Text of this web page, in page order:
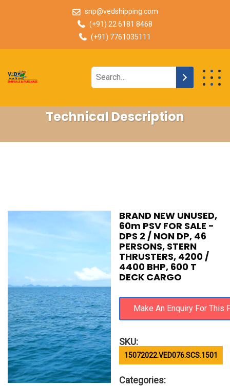
snp@vedshipping.com
(+91) 22 6181 8468
(+91) 7761035111
Technical Description
BRAND NEW UNUSED,
60m PSV FOR SALE -
DPS 2 / NON DP, 46
PERSONS, STERN
THRUSTERS, 4200 /
4400 BHP, 600 T
DECK CARGO
SKU:
15072022.VED076.SCS.1501
Categories: